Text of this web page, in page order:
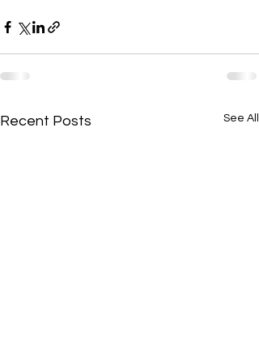
Recent Posts See All